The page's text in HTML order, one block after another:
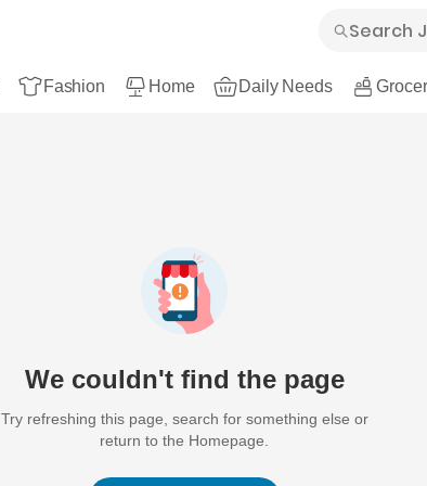
Fashion Home Daily Needs
We couldn't find the page
Try refreshing this page, search for something else or
return to the Homepage.